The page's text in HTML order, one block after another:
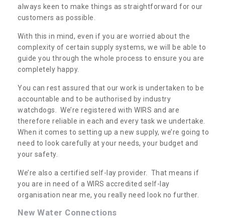
always keen to make things as straightforward for our
customers as possible.
With this in mind, even if you are worried about the
complexity of certain supply systems, we will be able to
guide you through the whole process to ensure you are
completely happy.
You can rest assured that our work is undertaken to be
accountable and to be authorised by industry
watchdogs. We’re registered with WIRS and are
therefore reliable in each and every task we undertake.
When it comes to setting up a new supply, we’re going to
need to look carefully at your needs, your budget and
your safety.
We’re also a certified self-lay provider. That means if
you are in need of a WIRS accredited self-lay
organisation near me, you really need look no further.
New Water Connections